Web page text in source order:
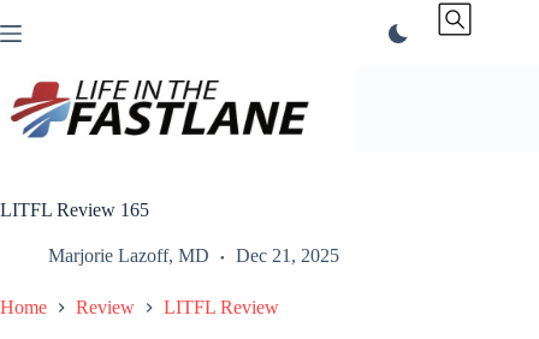
to
LITFL Review 165
Marjorie Lazoff, MD Dec 21, 2025
Home Review LITFL Review